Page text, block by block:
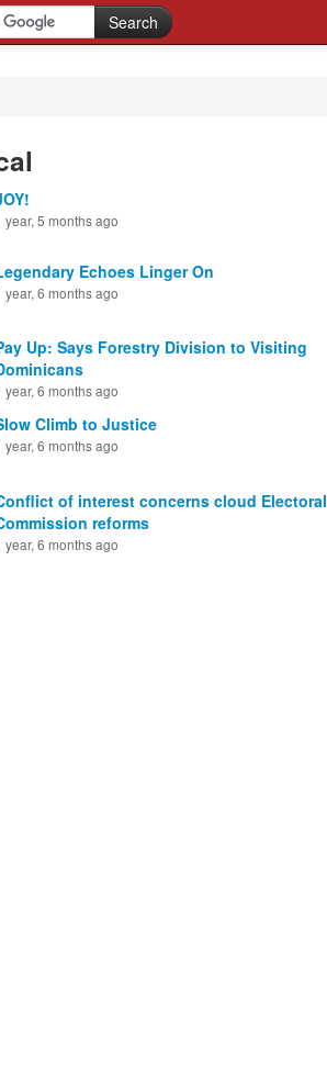
year, 5 months ago
Echoes Linger On
year, 6 months ago
Up: Says Forestry Division to Visiting
year, 6 months ago
Climb to Justice
year, 6 months ago
of interest concerns cloud Electoral
reforms
year, 6 months ago